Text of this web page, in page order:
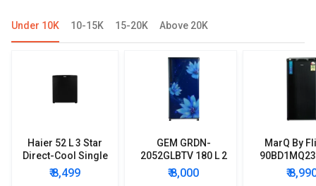
Under 10K 10-15K 15-20K Above 20K
Haier 52 L 3 Star
Direct-Cool Single
Door Refrigerator
₹ 8,499
GEM GRDN-
2052GLBTV 180 L 2
Star Single Door
Refrigerator
₹ 8,000
MarQ By
Star
Mini
₹